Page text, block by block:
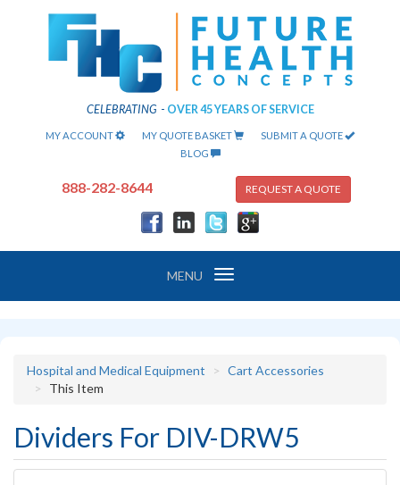
CELEBRATING - OVER 45 YEARS OF SERVICE
MY ACCOUNT MY QUOTE BASKET
SUBMIT A QUOTE
BLOG
888-282-8644 REQUEST A QUOTE
Toggle
MENU
Hospital and Medical Equipment
Cart Accessories
This Item
Dividers For DIV-DRW5